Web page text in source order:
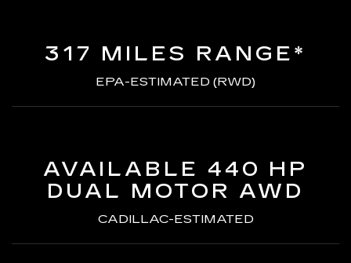
317 MILES RANGE*
EPA-ESTIMATED (RWD)
AVAILABLE 440 HP
DUAL MOTOR AWD
CADILLAC-ESTIMATED